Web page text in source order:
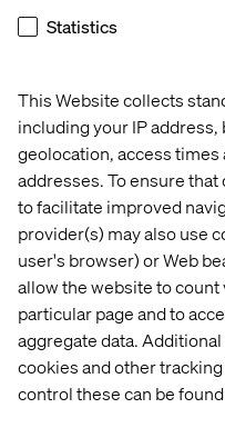
This Website collects
including your IP
geolocation, access
addresses. To ensure
to facilitate improved
provider(s) may also use
user's browser) or Web
allow the website to
particular page and to
aggregate data.
cookies and other
control these can be
Statistics
partnership and
ideas
- says Liska
Let’s connect